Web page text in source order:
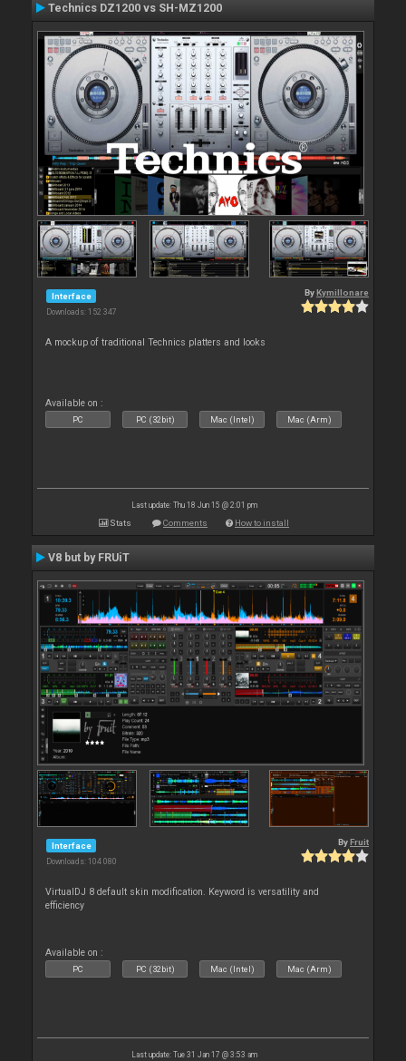
Technics DZ1200 vs SH-MZ1200
Interface
Downloads: 152 347
By Kymillonare
A mockup of traditional Technics platters and looks
Available on :
PC PC (32bit) Mac (Intel) Mac (Arm)
Last update: Thu 18 Jun 15 @ 2:01 pm
Stats Comments How to install
V8 but by FRUiT
Interface
Downloads: 104 080
By Fruit
VirtualDJ 8 default skin modification. Keyword is versatility and
efficiency
Available on :
PC PC (32bit) Mac (Intel) Mac (Arm)
Last update: Tue 31 Jan 17 @ 3:53 am